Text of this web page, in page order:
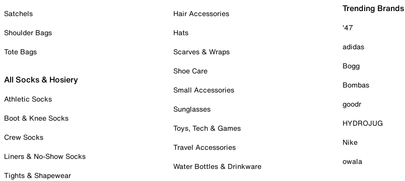
Satchels
Shoulder Bags
Tote Bags
All Socks & Hosiery
Athletic Socks
Boot & Knee Socks
Crew Socks
Liners & No-Show Socks
Tights & Shapewear
Hair Accessories
Hats
Scarves & Wraps
Shoe Care
Small Accessories
Sunglasses
Toys, Tech & Games
Travel Accessories
Water Bottles & Drinkware
Trending Brands
'47
adidas
Bogg
Bombas
goodr
HYDROJUG
Nike
owala